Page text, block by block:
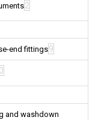
2
end fittings9
and washdown